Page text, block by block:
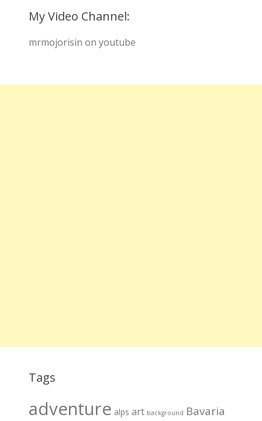
My Video Channel:
mrmojorisin on youtube
Tags
adventure alps art background Bavaria